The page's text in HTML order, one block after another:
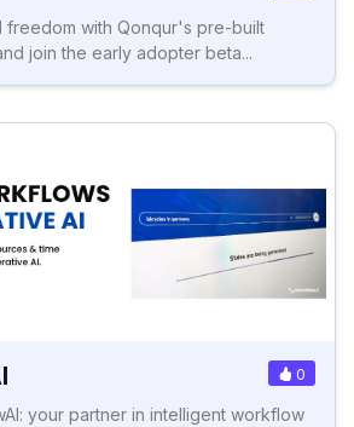
freedom with Qonqur's pre-built
join the early adopter beta...
0
your partner in intelligent workflow